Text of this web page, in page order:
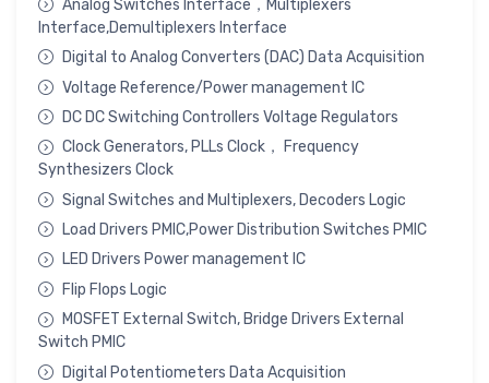
Analog Switches Interface，Multiplexers
Interface,Demultiplexers Interface
Digital to Analog Converters (DAC) Data Acquisition
Voltage Reference/Power management IC
DC DC Switching Controllers Voltage Regulators
Clock Generators, PLLs Clock， Frequency
Synthesizers Clock
Signal Switches and Multiplexers, Decoders Logic
Load Drivers PMIC,Power Distribution Switches PMIC
LED Drivers Power management IC
Flip Flops Logic
MOSFET External Switch, Bridge Drivers External
Switch PMIC
Digital Potentiometers Data Acquisition